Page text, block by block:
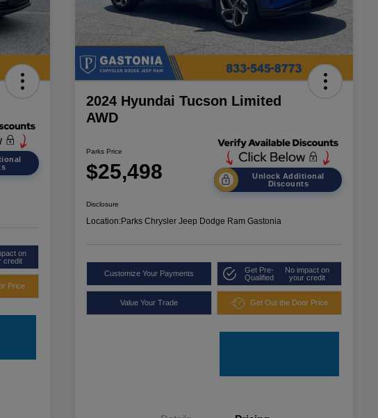
on
credit
Price
2024 Hyundai Tucson Limited
AWD
Parks Price
$25,498
Unlock Additional
Discounts
Disclosure
Location:Parks Chrysler Jeep Dodge Ram Gastonia
Customize Your Payments
Get Pre-
Qualified
No impact on
your credit
Value Your Trade Get Out the Door Price